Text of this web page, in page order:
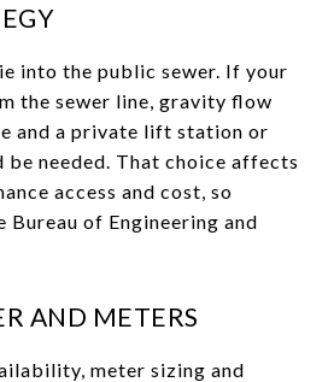
into the public sewer. If your
the sewer line, gravity flow
and a private lift station or
be needed. That choice affects
access and cost, so
of Engineering and
AND METERS
meter sizing and